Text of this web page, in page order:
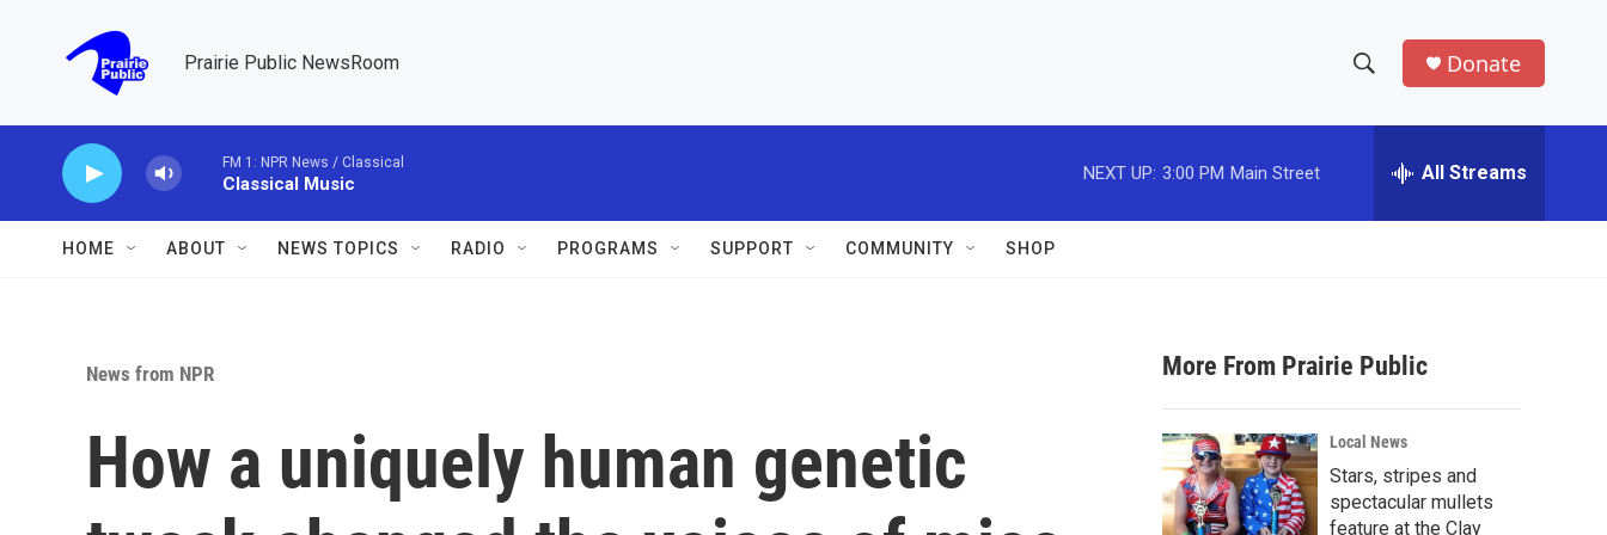
Prairie Public NewsRoom
h
w
a
r
c
h
e
h
Donate
FM 1: NPR News / Classical
Classical Music
NEXT UP: 3:00 PM Main Street All Streams
HOME ABOUT NEWS TOPICS RADIO PROGRAMS SUPPORT COMMUNITY SHOP
News from NPR
How a uniquely human genetic
More From Prairie Public
Local News
Stars, stripes and
spectacular mullets
feature at the Clay